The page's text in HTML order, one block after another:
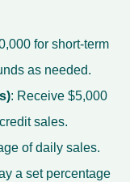
for short-term
as needed.
: Receive $5,000
sales.
of daily sales.
a set percentage